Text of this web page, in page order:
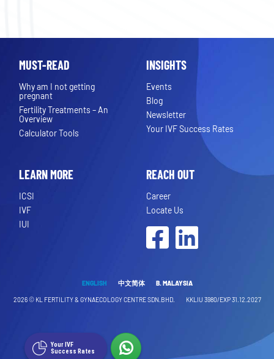
MUST-READ
Why am I not getting
pregnant
Fertility Treatments – An
Overview
Calculator Tools
INSIGHTS
Events
Blog
Newsletter
Your IVF Success Rates
LEARN MORE
ICSI
IVF
IUI
REACH OUT
Career
Locate Us
FacebookLinkedIn
ENGLISH 中文简体 B. MALAYSIA
2026 © KL FERTILITY & GYNAECOLOGY CENTRE SDN.BHD. KKLIU 3980/EXP 31.12.2027
Your IVF
Success Rates